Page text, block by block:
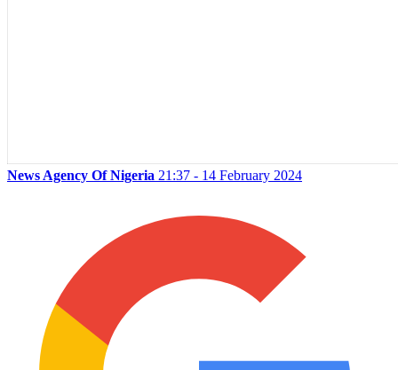
News Agency Of Nigeria 21:37 - 14 February 2024